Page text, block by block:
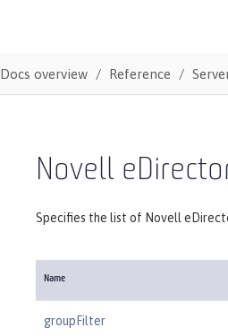
Docs overview Reference
Novell
Specifies the list of Novell
Name
groupFilter